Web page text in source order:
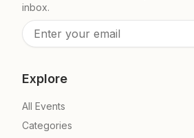
inbox.
Explore
All Events
Categories